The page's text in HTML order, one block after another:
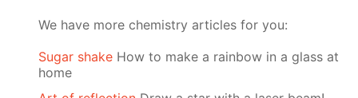
We have more chemistry articles for you:
Sugar shake How to make a rainbow in a glass at
home